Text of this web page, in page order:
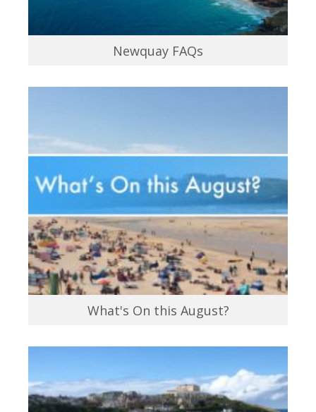
Newquay FAQs
What's On this August?